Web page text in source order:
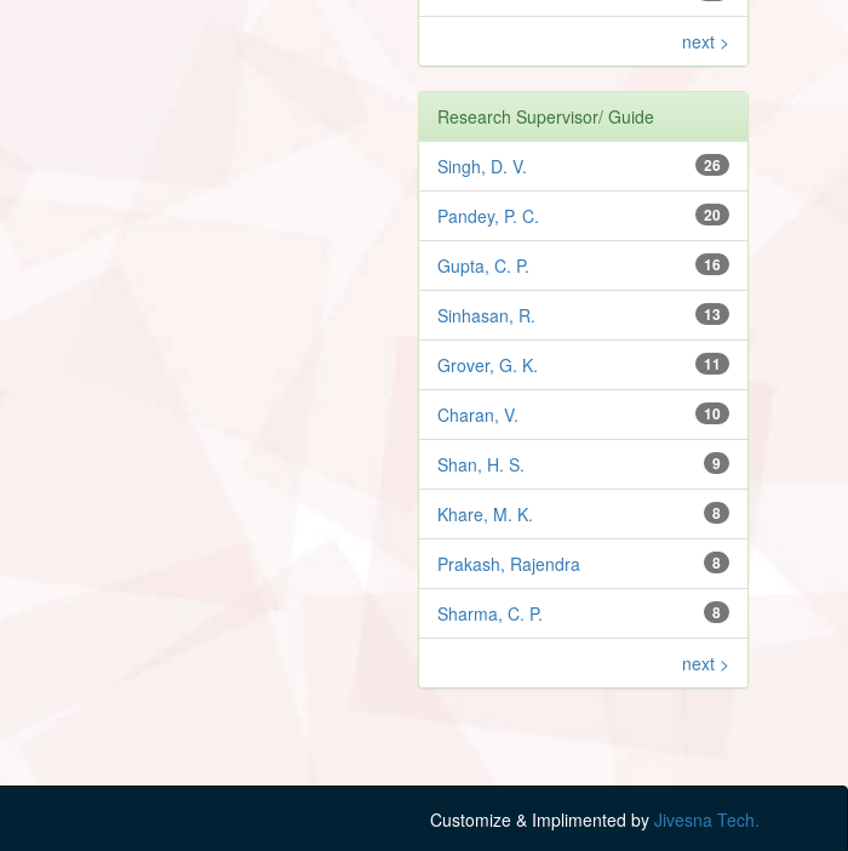
next >
Research Supervisor/ Guide
26
Singh, D. V.
20
Pandey, P. C.
16
Gupta, C. P.
13
Sinhasan, R.
11
Grover, G. K.
10
Charan, V.
9
Shan, H. S.
8
Khare, M. K.
8
Prakash, Rajendra
8
Sharma, C. P.
next >
Customize & Implimented by Jivesna Tech.